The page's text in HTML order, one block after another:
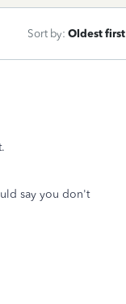
Sort by: Oldest first
say you don't